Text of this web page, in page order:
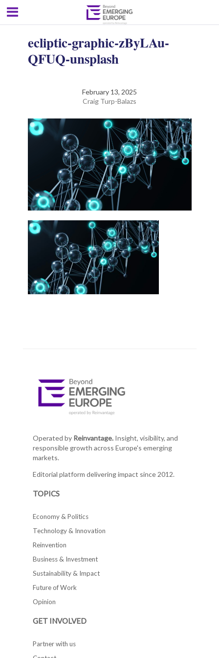
ecliptic-graphic-zByLAu-
QFUQ-unsplash
February 13, 2025
Craig Turp-Balazs
Operated by Reinvantage.Insight, visibility, and
responsible growth across Europe's emerging
markets.
Editorial platform delivering impact since 2012.
TOPICS
Economy & Politics
Technology & Innovation
Reinvention
Business & Investment
Sustainability & Impact
Future of Work
Opinion
GET INVOLVED
Partner with us